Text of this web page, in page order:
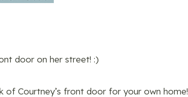
door on her street! :)
Courtney’s front door for your own home!